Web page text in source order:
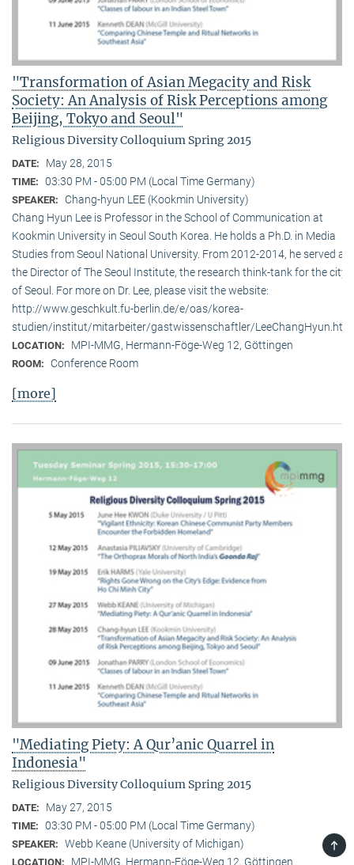
"Transformation of Asian Megacity and Risk
Society: An Analysis of Risk Perceptions among
Beijing, Tokyo and Seoul"
Religious Diversity Colloquium Spring 2015
DATE: May 28, 2015
TIME: 03:30 PM - 05:00 PM (Local Time Germany)
SPEAKER:
Chang-hyun LEE (Kookmin University)
Chang Hyun Lee is Professor in the School of Communication at
Kookmin University in Seoul South Korea. He holds a Ph.D. in Media
Studies from Seoul National University. From 2012-2014, he served as
the Director of The Seoul Institute, the research think-tank for the city
of Seoul. For more on Dr. Lee, please visit the website:
http://www.geschkult.fu-berlin.de/e/oas/korea-
studien/institut/mitarbeiter/gastwissenschaftler/LeeChangHyun.html
LOCATION: MPI-MMG, Hermann-Föge-Weg 12, Göttingen
ROOM: Conference Room
[more]
"Mediating Piety: A Qur’anic Quarrel in
Indonesia"
Religious Diversity Colloquium Spring 2015
DATE: May 27, 2015
TIME: 03:30 PM - 05:00 PM (Local Time Germany)
SPEAKER: Webb Keane (University of Michigan)
LOCATION: MPI-MMG, Hermann-Föge-Weg 12, Göttingen
TOP